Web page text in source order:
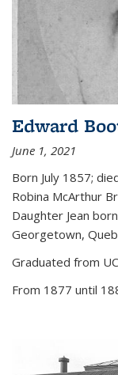
Edward
June 1, 2021
Born July 1857;
Robina McArthur
Daughter Jean
Georgetown,
Graduated from
From 1877 until